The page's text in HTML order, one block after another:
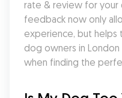
rate & review for your
feedback now only
experience, but
dog owners in
when finding the